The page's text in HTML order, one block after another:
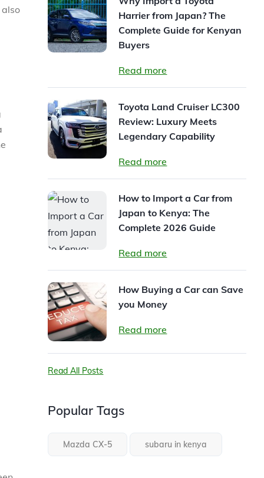
Harrier from Japan? The
Complete Guide for Kenyan
Buyers
Read more
Toyota Land Cruiser LC300
Review: Luxury Meets
Legendary Capability
Read more
How to Import a Car from
Japan to Kenya: The
Complete 2026 Guide
Read more
How Buying a Car can Save
you Money
Read more
Read All Posts
Popular Tags
Mazda CX-5 subaru in kenya